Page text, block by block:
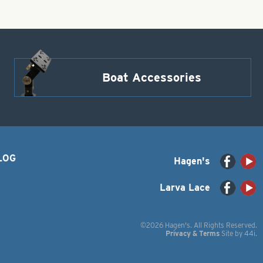
Boat Accessories
Hagen's
Larva Lace
©2026 Hagen's. All Rights Reserved.
Privacy & Terms Site by 44i.